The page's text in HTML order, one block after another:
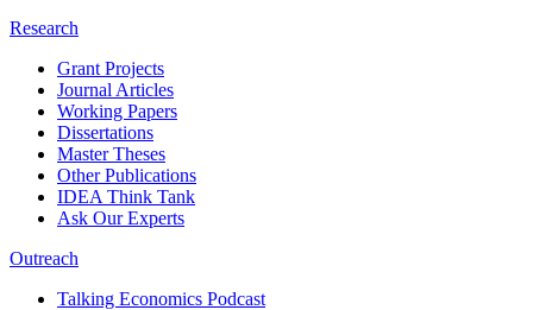
Research
Grant Projects
Journal Articles
Working Papers
Dissertations
Master Theses
Other Publications
IDEA Think Tank
Ask Our Experts
Outreach
Talking Economics Podcast